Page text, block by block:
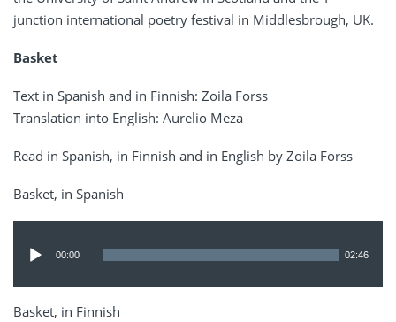
junction international poetry festival in Middlesbrough, UK.
Basket
Text in Spanish and in Finnish: Zoila Forss
Translation into English: Aurelio Meza
Read in Spanish, in Finnish and in English by Zoila Forss
Basket, in Spanish
Player
00:00 02:46
Basket, in Finnish